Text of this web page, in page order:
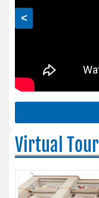
<
Virtual Tour